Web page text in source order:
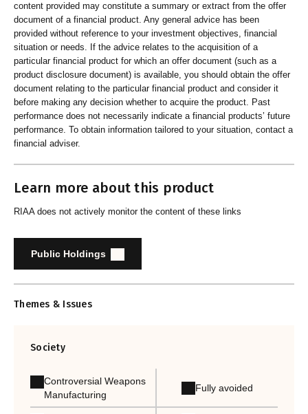
content provided may constitute a summary or extract from the offer
document of a financial product. Any general advice has been
provided without reference to your investment objectives, financial
situation or needs. If the advice relates to the acquisition of a
particular financial product for which an offer document (such as a
product disclosure document) is available, you should obtain the offer
document relating to the particular financial product and consider it
before making any decision whether to acquire the product. Past
performance does not necessarily indicate a financial products’ future
performance. To obtain information tailored to your situation, contact a
financial adviser.
Learn more about this product
RIAA does not actively monitor the content of these links
Public Holdings
Themes & Issues
Society
Controversial Weapons
Manufacturing
Fully avoided